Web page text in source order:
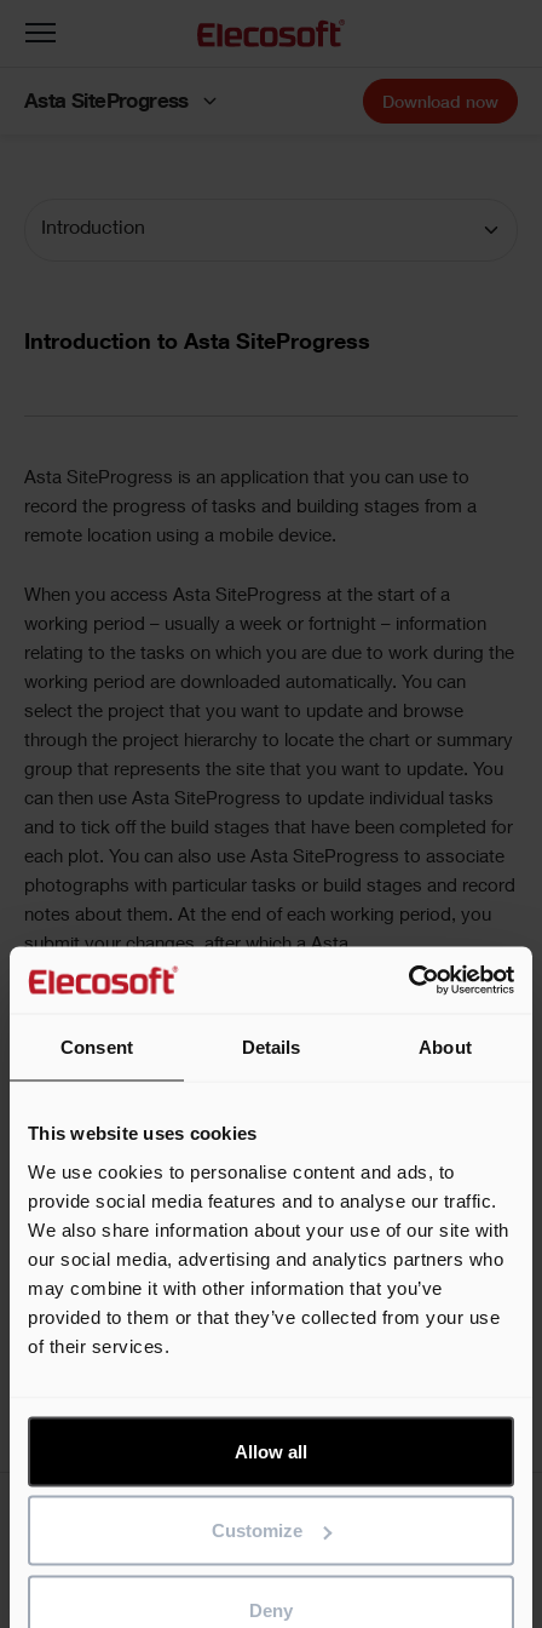
Consent Details About
This website uses cookies
We use cookies to personalise content and ads, to
provide social media features and to analyse our traffic.
We also share information about your use of our site with
our social media, advertising and analytics partners who
may combine it with other information that you’ve
provided to them or that they’ve collected from your use
of their services.
Allow all
Customize
Deny
Introduction
Introduction to Asta SiteProgress
Asta SiteProgress is an application that you can use to
record the progress of tasks and building stages from a
remote location using a mobile device.
When you access Asta SiteProgress at the start of a
working period – usually a week or fortnight – information
relating to the tasks on which you are due to work during the
working period are downloaded automatically. You can
select the project that you want to update and browse
through the project hierarchy to locate the chart or summary
group that represents the site that you want to update. You
can then use Asta SiteProgress to update individual tasks
and to tick off the build stages that have been completed for
each plot. You can also use Asta SiteProgress to associate
photographs with particular tasks or build stages and record
notes about them. At the end of each working period, you
submit your changes, after which aAsta
SiteProgressAdministrator can update the projects with
location. You can then submit your changes at a later time,
when you do have a valid internet connection.
Help guides
Keep me updated
Stay up to date with the latest product news
Toggle
Asta SiteProgress Download now